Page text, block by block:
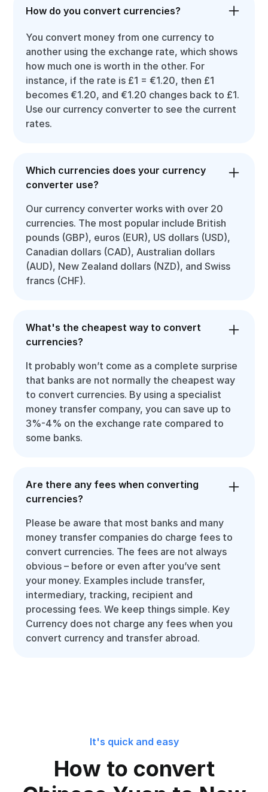
How do you convert currencies?
You convert money from one currency to
another using the exchange rate, which shows
how much one is worth in the other. For
instance, if the rate is £1 = €1.20, then £1
becomes €1.20, and €1.20 changes back to £1.
Use our currency converter to see the current
rates.
Which currencies does your currency
converter use?
Our currency converter works with over 20
currencies. The most popular include British
pounds (GBP), euros (EUR), US dollars (USD),
Canadian dollars (CAD), Australian dollars
(AUD), New Zealand dollars (NZD), and Swiss
francs (CHF).
What's the cheapest way to convert
currencies?
It probably won’t come as a complete surprise
that banks are not normally the cheapest way
to convert currencies. By using a specialist
money transfer company, you can save up to
3%-4% on the exchange rate compared to
some banks.
Are there any fees when converting
currencies?
Please be aware that most banks and many
money transfer companies do charge fees to
convert currencies. The fees are not always
obvious – before or even after you’ve sent
your money. Examples include transfer,
intermediary, tracking, recipient and
processing fees. We keep things simple. Key
Currency does not charge any fees when you
convert currency and transfer abroad.
It's quick and easy
How to convert